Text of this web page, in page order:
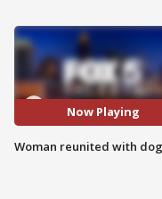
Now Playing
Woman reunited with dog